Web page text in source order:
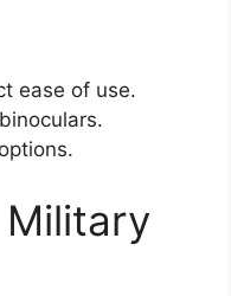
ease of use.